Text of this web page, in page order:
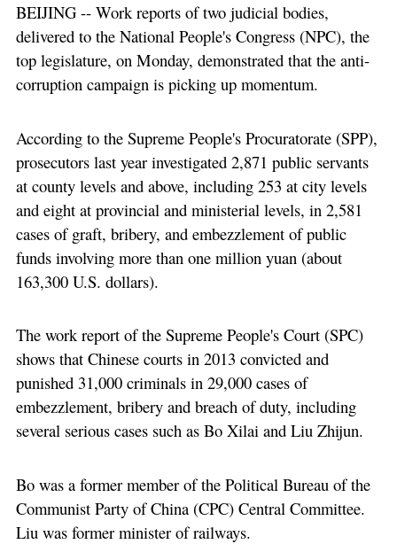
BEIJING -- Work reports of two judicial bodies,
delivered to the National People's Congress (NPC), the
top legislature, on Monday, demonstrated that the anti-
corruption campaign is picking up momentum.
According to the Supreme People's Procuratorate (SPP),
prosecutors last year investigated 2,871 public servants
at county levels and above, including 253 at city levels
and eight at provincial and ministerial levels, in 2,581
cases of graft, bribery, and embezzlement of public
funds involving more than one million yuan (about
163,300 U.S. dollars).
The work report of the Supreme People's Court (SPC)
shows that Chinese courts in 2013 convicted and
punished 31,000 criminals in 29,000 cases of
embezzlement, bribery and breach of duty, including
several serious cases such as Bo Xilai and Liu Zhijun.
Bo was a former member of the Political Bureau of the
Communist Party of China (CPC) Central Committee.
Liu was former minister of railways.